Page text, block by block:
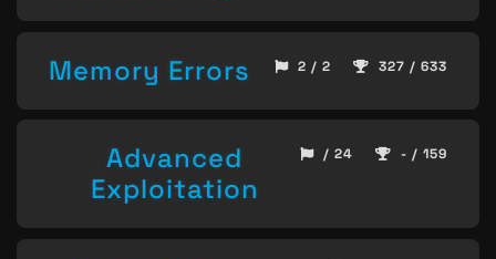
Memory Errors 2 / 2 327 / 633
Advanced
Exploitation
/ 24 - / 159